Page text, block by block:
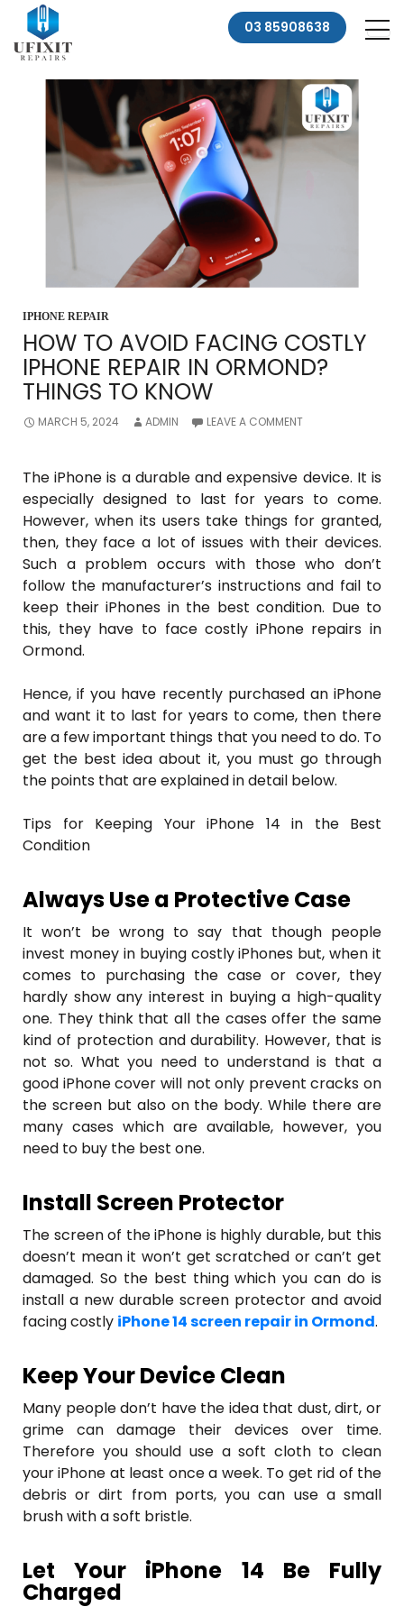
03 85908638
IPHONE REPAIR
HOW TO AVOID FACING COSTLY
IPHONE REPAIR IN ORMOND?
THINGS TO KNOW
MARCH 5, 2024 ADMIN LEAVE A COMMENT
The iPhone is a durable and expensive device. It is
especially designed to last for years to come.
However, when its users take things for granted,
then, they face a lot of issues with their devices.
Such a problem occurs with those who don’t
follow the manufacturer’s instructions and fail to
keep their iPhones in the best condition. Due to
this, they have to face costly iPhone repairs in
Ormond.
Hence, if you have recently purchased an iPhone
and want it to last for years to come, then there
are a few important things that you need to do. To
get the best idea about it, you must go through
the points that are explained in detail below.
Tips for Keeping Your iPhone 14 in the Best
Condition
Always Use a Protective Case
It won’t be wrong to say that though people
invest money in buying costly iPhones but, when it
comes to purchasing the case or cover, they
hardly show any interest in buying a high-quality
one. They think that all the cases offer the same
kind of protection and durability. However, that is
not so. What you need to understand is that a
good iPhone cover will not only prevent cracks on
the screen but also on the body. While there are
many cases which are available, however, you
need to buy the best one.
Install Screen Protector
The screen of the iPhone is highly durable, but this
doesn’t mean it won’t get scratched or can’t get
damaged. So the best thing which you can do is
install a new durable screen protector and avoid
facing costly iPhone 14 screen repair in Ormond.
Keep Your Device Clean
Many people don’t have the idea that dust, dirt, or
grime can damage their devices over time.
Therefore you should use a soft cloth to clean
your iPhone at least once a week. To get rid of the
debris or dirt from ports, you can use a small
brush with a soft bristle.
Let Your iPhone 14 Be Fully
Charged